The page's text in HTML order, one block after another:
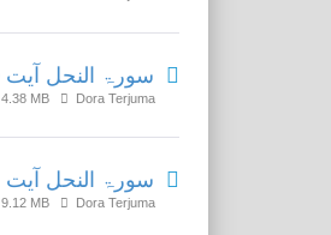
سورۃ النحل آیت 10 تا آیت 50 [52/114]
4.38 MB
Dora Terjuma
سورۃ النحل آیت 51 تا آیت 100 [53/114]
9.12 MB
Dora Terjuma